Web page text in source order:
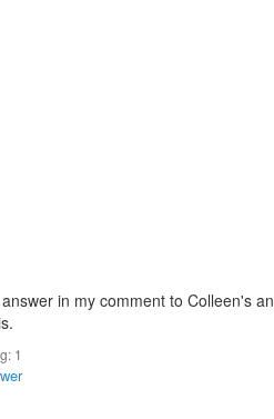
in my comment to Colleen's
1